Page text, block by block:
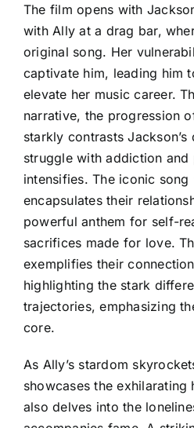
The film opens with
with Ally at a drag bar,
original song. Her
captivate him, leading him
elevate her music career.
narrative, the progression
starkly contrasts Jackson’s
struggle with addiction and
intensifies. The iconic song
encapsulates their
powerful anthem for self-
sacrifices made for love.
exemplifies their
highlighting the stark
trajectories, emphasizing
core.
As Ally’s stardom
showcases the exhilarating
also delves into the